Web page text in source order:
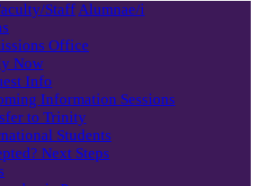
StaffAlumnae/i
Office
Now
Info
Information Sessions
to Trinity
Students
Next Steps